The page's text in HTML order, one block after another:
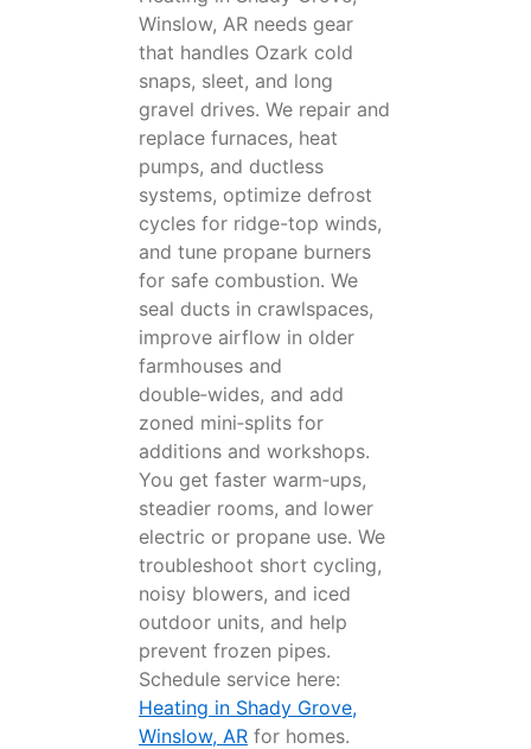
Winslow, AR needs gear
that handles Ozark cold
snaps, sleet, and long
gravel drives. We repair and
replace furnaces, heat
pumps, and ductless
systems, optimize defrost
cycles for ridge-top winds,
and tune propane burners
for safe combustion. We
seal ducts in crawlspaces,
improve airflow in older
farmhouses and
double‑wides, and add
zoned mini‑splits for
additions and workshops.
You get faster warm‑ups,
steadier rooms, and lower
electric or propane use. We
troubleshoot short cycling,
noisy blowers, and iced
outdoor units, and help
prevent frozen pipes.
Schedule service here:
Heating in Shady Grove,
Winslow, AR for homes.